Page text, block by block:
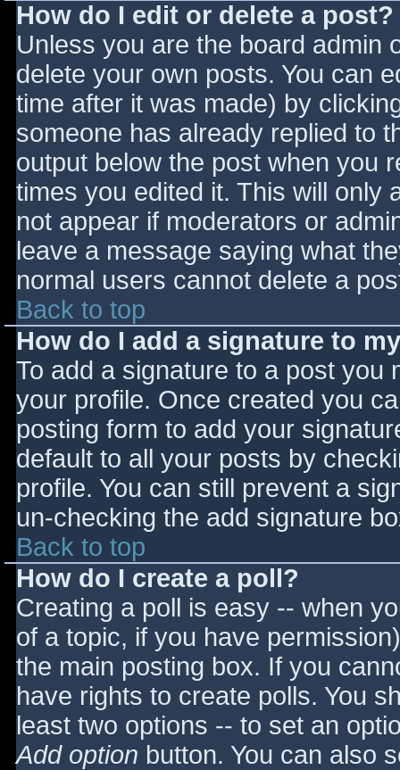
How do I edit or delete a post?
Unless you are the board admin
delete your own posts. You can
time after it was made) by
someone has already replied to
output below the post when you
times you edited it. This will only
not appear if moderators or
leave a message saying what
normal users cannot delete a
Back to top
How do I add a signature to
To add a signature to a post you
your profile. Once created you
posting form to add your
default to all your posts by
profile. You can still prevent a
un-checking the add signature
Back to top
How do I create a poll?
Creating a poll is easy -- when
of a topic, if you have
the main posting box. If you
have rights to create polls. You
least two options -- to set an
Add option button. You can also